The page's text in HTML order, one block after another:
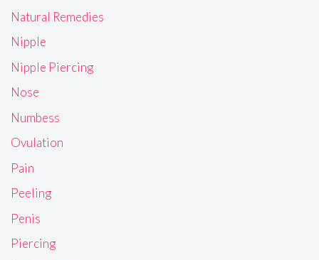
Natural Remedies
Nipple
Nipple Piercing
Nose
Numbess
Ovulation
Pain
Peeling
Penis
Piercing